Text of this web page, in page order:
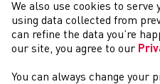
We also use cookies to serve
using data collected from
can refine the data you’re
our site, you agree to our
You can always change your